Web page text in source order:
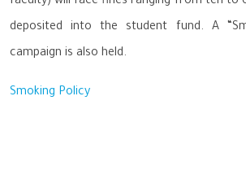
deposited into the student fund. A
campaign is also held.
Smoking Policy